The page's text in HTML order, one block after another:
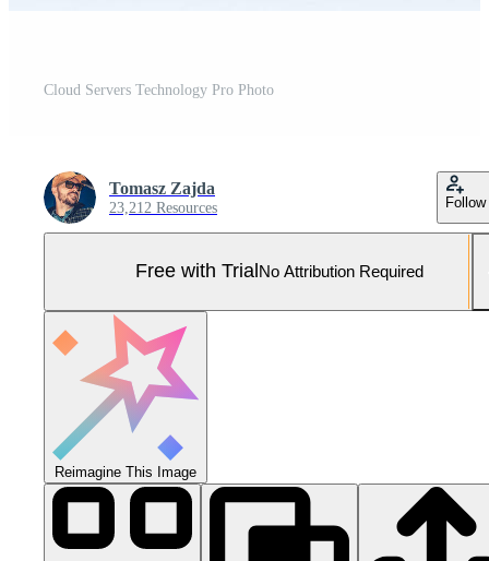
Cloud Servers Technology Pro Photo
Tomasz Zajda
23,212 Resources Follow
Free with Trial No Attribution Required
Reimagine This Image